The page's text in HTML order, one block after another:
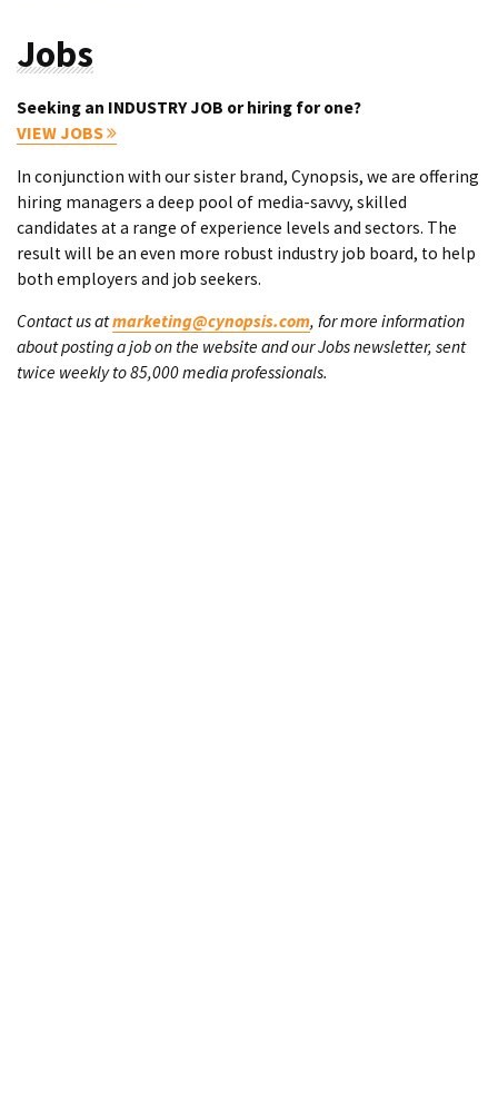
Jobs
Seeking an INDUSTRY JOB or hiring for one?
VIEW JOBS
In conjunction with our sister brand, Cynopsis, we are offering
hiring managers a deep pool of media-savvy, skilled
candidates at a range of experience levels and sectors. The
result will be an even more robust industry job board, to help
both employers and job seekers.
Contact us atmarketing@cynopsis.com, for more information
about posting a job on the website and our Jobs newsletter, sent
twice weekly to 85,000 media professionals.